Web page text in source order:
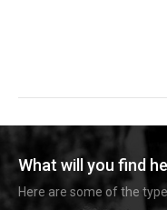
What will you find
Here are some of the